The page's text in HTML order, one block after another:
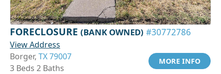
FORECLOSURE (BANK OWNED) #30772786
View Address
Borger, TX 79007
3 Beds 2 Baths
MORE INFO